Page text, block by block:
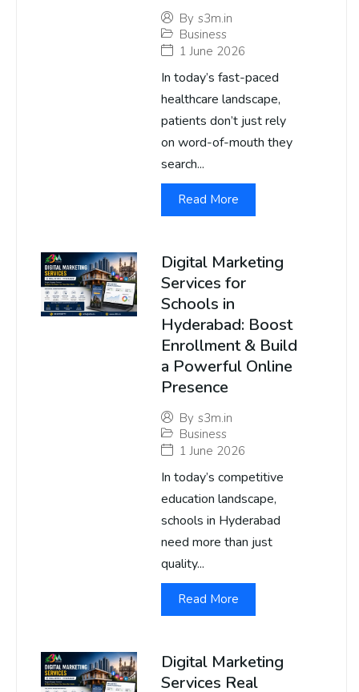
By s3m.in
Business
1 June 2026
In today’s fast-paced
healthcare landscape,
patients don’t just rely
on word-of-mouth they
search...
Read More
Digital Marketing
Services for
Schools in
Hyderabad: Boost
Enrollment & Build
a Powerful Online
Presence
By s3m.in
Business
1 June 2026
In today’s competitive
education landscape,
schools in Hyderabad
need more than just
quality...
Read More
Digital Marketing
Services Real